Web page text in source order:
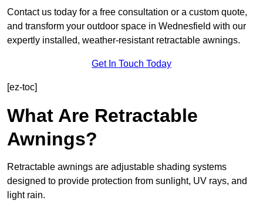
Contact us today for a free consultation or a custom quote,
and transform your outdoor space in Wednesfield with our
expertly installed, weather-resistant retractable awnings.
Get In Touch Today
[ez-toc]
What Are Retractable
Awnings?
Retractable awnings are adjustable shading systems
designed to provide protection from sunlight, UV rays, and
light rain.